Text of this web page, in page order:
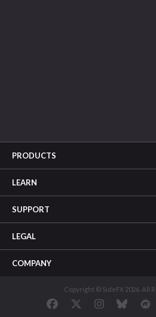
PRODUCTS
LEARN
SUPPORT
LEGAL
COMPANY
Copyright © SideFX 2026. All